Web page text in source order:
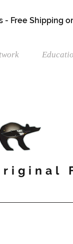
Free Shipping